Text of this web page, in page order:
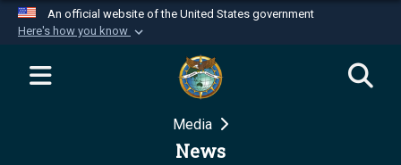
An official website of the United States government
Here's how you know
Official websites use .mil
website belongs to an official U.S.
Department of Defense organization in the United
Media
News